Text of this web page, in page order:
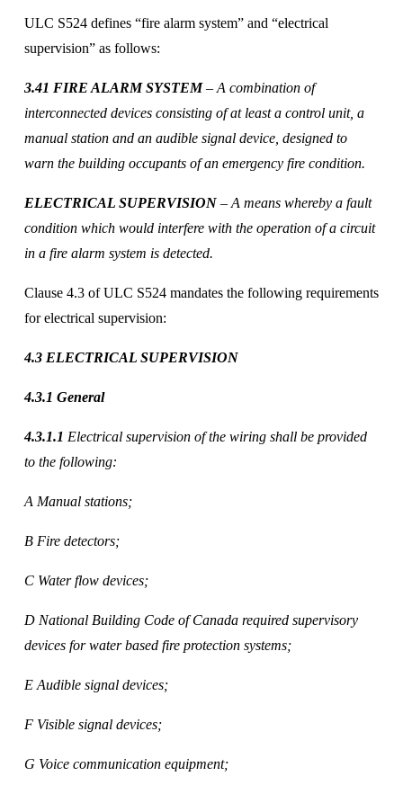
ULC S524 defines “fire alarm system” and “electrical
supervision” as follows:
3.41 FIRE ALARM SYSTEM – A combination of
interconnected devices consisting of at least a control unit, a
manual station and an audible signal device, designed to
warn the building occupants of an emergency fire condition.
ELECTRICAL SUPERVISION – A means whereby a fault
condition which would interfere with the operation of a circuit
in a fire alarm system is detected.
Clause 4.3 of ULC S524 mandates the following requirements
for electrical supervision:
4.3 ELECTRICAL SUPERVISION
4.3.1 General
4.3.1.1 Electrical supervision of the wiring shall be provided
to the following:
A Manual stations;
B Fire detectors;
C Water flow devices;
D National Building Code of Canada required supervisory
devices for water based fire protection systems;
E Audible signal devices;
F Visible signal devices;
G Voice communication equipment;